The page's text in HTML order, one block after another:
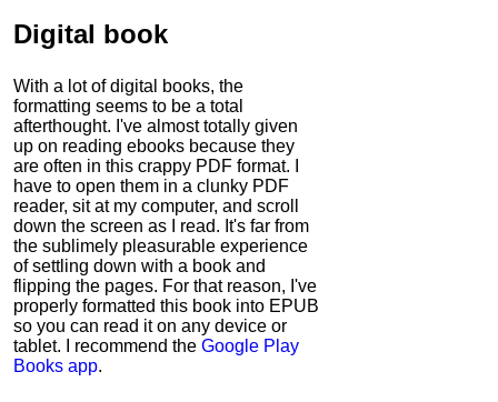
Digital book
With a lot of digital books, the
formatting seems to be a total
afterthought. I've almost totally given
up on reading ebooks because they
are often in this crappy PDF format. I
have to open them in a clunky PDF
reader, sit at my computer, and scroll
down the screen as I read. It's far from
the sublimely pleasurable experience
of settling down with a book and
flipping the pages. For that reason, I've
properly formatted this book into EPUB
so you can read it on any device or
tablet. I recommend the Google Play
Books app.